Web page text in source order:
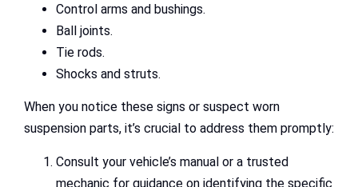
Control arms and bushings.
Ball joints.
Tie rods.
Shocks and struts.
When you notice these signs or suspect worn
suspension parts, it’s crucial to address them promptly:
Consult your vehicle’s manual or a trusted
mechanic for guidance on identifying the specific